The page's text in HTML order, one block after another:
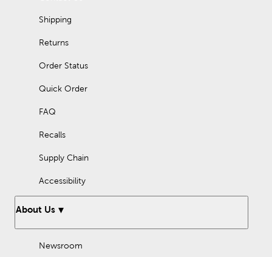
Shipping
Returns
Order Status
Quick Order
FAQ
Recalls
Supply Chain
Accessibility
About Us
Newsroom